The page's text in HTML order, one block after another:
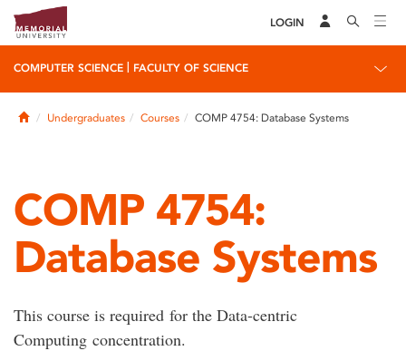
LOGIN
COMPUTER SCIENCE FACULTY OF SCIENCE
HomeUndergraduates Courses COMP 4754: Database Systems
COMP 4754:
Database Systems
This course is required for the Data-centric
Computing concentration.